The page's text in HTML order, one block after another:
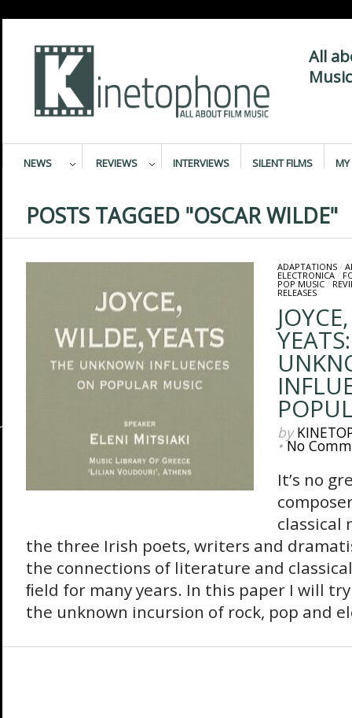
All
NEWS REVIEWS INTERVIEWS SILENT FILMS MY
POSTS TAGGED "OSCAR WILDE"
ADAPTATIONS/
ELECTRONICA/
POP MUSIC/
RELEASES
by
•No
Ιt’s no
classical
the three Irish poets, writers and
the connections of literature and
ﬁeld for many years. In this paper I will
the unknown incursion of rock, pop and